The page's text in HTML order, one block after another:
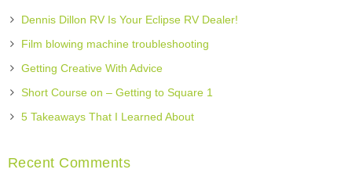
Dennis Dillon RV Is Your Eclipse RV Dealer!
Film blowing machine troubleshooting
Getting Creative With Advice
Short Course on – Getting to Square 1
5 Takeaways That I Learned About
Recent Comments